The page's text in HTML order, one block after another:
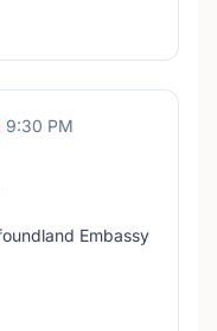
9:30 PM
Embassy